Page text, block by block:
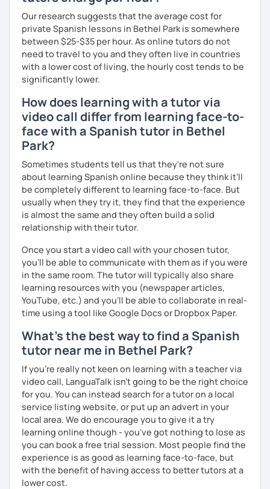
Our research suggests that the average cost for
private Spanish lessons in Bethel Park is somewhere
between $25-$35 per hour. As online tutors do not
need to travel to you and they often live in countries
with a lower cost of living, the hourly cost tends to be
significantly lower.
How does learning with a tutor via
video call differ from learning face-to-
face with a Spanish tutor in Bethel
Park?
Sometimes students tell us that they're not sure
about learning Spanish online because they think it’ll
be completely different to learning face-to-face. But
usually when they try it, they find that the experience
is almost the same and they often build a solid
relationship with their tutor.
Once you start a video call with your chosen tutor,
you’ll be able to communicate with them as if you were
in the same room. The tutor will typically also share
learning resources with you (newspaper articles,
YouTube, etc.) and you’ll be able to collaborate in real-
time using a tool like Google Docs or Dropbox Paper.
What's the best way to find a Spanish
tutor near me in Bethel Park?
If you're really not keen on learning with a teacher via
video call, LanguaTalk isn't going to be the right choice
for you. You can instead search for a tutor on a local
service listing website, or put up an advert in your
local area. We do encourage you to give it a try
learning online though - you've got nothing to lose as
you can book a free trial session. Most people find the
experience is as good as learning face-to-face, but
with the benefit of having access to better tutors at a
lower cost.